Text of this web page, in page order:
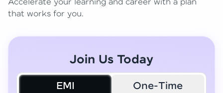
Accelerate your learning and career with a plan
that works for you.
Join Us Today
EMI One-Time